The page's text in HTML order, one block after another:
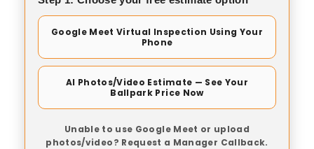
Google Meet Virtual Inspection Using Your
Phone
AI Photos/Video Estimate — See Your
Ballpark Price Now
Unable to use Google Meet or upload
photos/video? Request a Manager Callback.